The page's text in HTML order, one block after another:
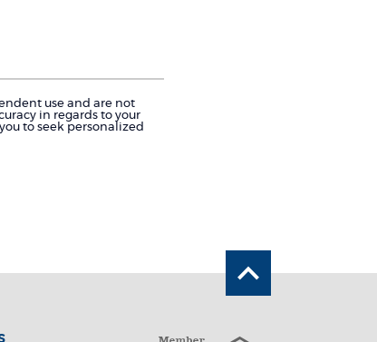
use and are not
in regards to your
to seek personalized
Back to the